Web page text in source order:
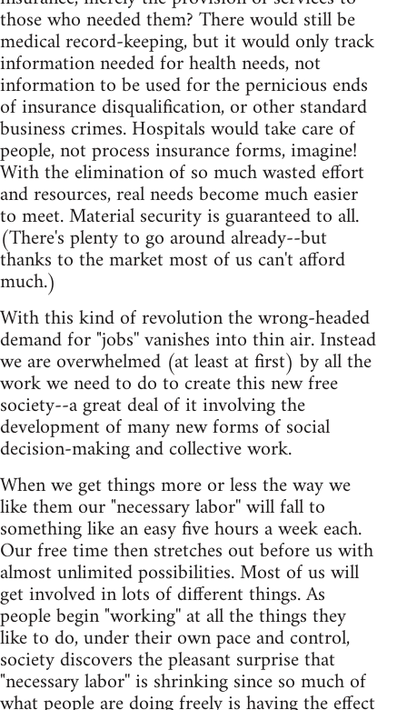
those who needed them? There would still be
medical record-keeping, but it would only track
information needed for health needs, not
information to be used for the pernicious ends
of insurance disqualification, or other standard
business crimes. Hospitals would take care of
people, not process insurance forms, imagine!
With the elimination of so much wasted effort
and resources, real needs become much easier
to meet. Material security is guaranteed to all.
(There's plenty to go around already--but
thanks to the market most of us can't afford
much.)
With this kind of revolution the wrong-headed
demand for "jobs'' vanishes into thin air. Instead
we are overwhelmed (at least at first) by all the
work we need to do to create this new free
society--a great deal of it involving the
development of many new forms of social
decision-making and collective work.
When we get things more or less the way we
like them our "necessary labor'' will fall to
something like an easy five hours a week each.
Our free time then stretches out before us with
almost unlimited possibilities. Most of us will
get involved in lots of different things. As
people begin "working'' at all the things they
like to do, under their own pace and control,
society discovers the pleasant surprise that
"necessary labor'' is shrinking since so much of